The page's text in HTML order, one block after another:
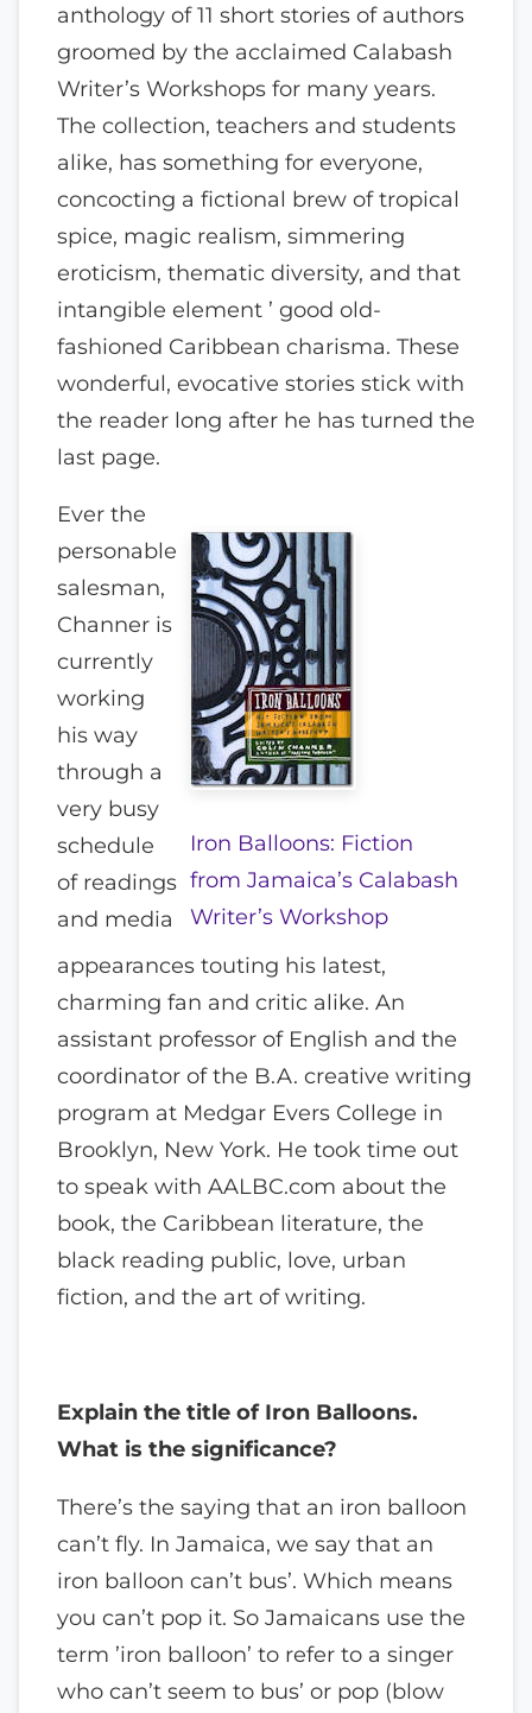
anthology of 11 short stories of authors
groomed by the acclaimed Calabash
Writer’s Workshops for many years.
The collection, teachers and students
alike, has something for everyone,
concocting a fictional brew of tropical
spice, magic realism, simmering
eroticism, thematic diversity, and that
intangible element ’ good old-
fashioned Caribbean charisma. These
wonderful, evocative stories stick with
the reader long after he has turned the
last page.
Iron Balloons: Fiction
from Jamaica’s Calabash
Writer’s Workshop
Ever the
personable
salesman,
Channer is
currently
working
his way
through a
very busy
schedule
of readings
and media
appearances touting his latest,
charming fan and critic alike. An
assistant professor of English and the
coordinator of the B.A. creative writing
program at Medgar Evers College in
Brooklyn, New York. He took time out
to speak with AALBC.com about the
book, the Caribbean literature, the
black reading public, love, urban
fiction, and the art of writing.
Explain the title of Iron Balloons.
What is the significance?
There’s the saying that an iron balloon
can’t fly. In Jamaica, we say that an
iron balloon can’t bus’. Which means
you can’t pop it. So Jamaicans use the
term ’iron balloon’ to refer to a singer
who can’t seem to bus’ or pop (blow